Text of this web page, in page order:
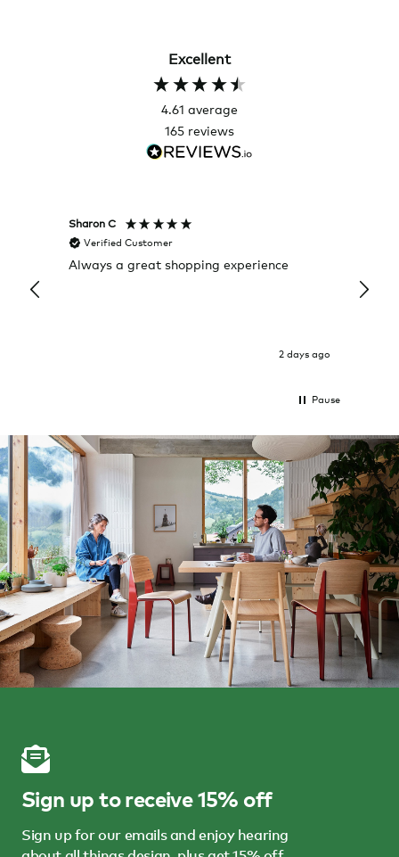
Excellent
4.61 average
165 reviews
Sharon C
Verified Customer
Always a great shopping experience
2 days ago
it
Pause
Sign up to receive 15% off
Sign up for our emails and enjoy hearing